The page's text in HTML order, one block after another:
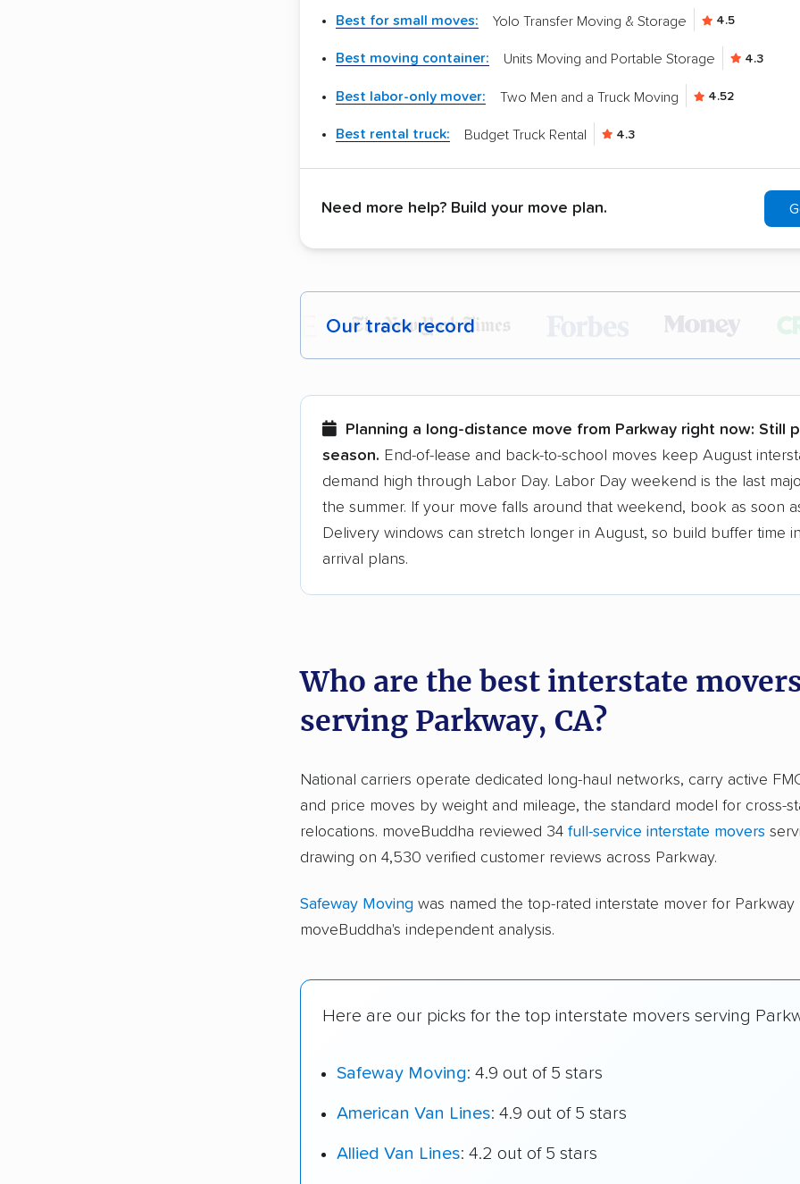
Best for small moves: Yolo Transfer Moving & Storage 4.5
Best moving container: Units Moving and Portable Storage 4.3
Best labor-only mover: Two Men and a Truck Moving 4.52
Best rental truck: Budget Truck Rental 4.3
Need more help? Build your move plan.
Our track record
Each year,400,000+ peopletrust our moving
Founded in 2015
3,500+ moving companies analyzed
$50,000 in moving grants delivered
Up-to-date pricing info & industry data
Fact-checked for accuracy
Planning a long-distance move from Parkway right now: Still
season. End-of-lease and back-to-school moves keep August
demand high through Labor Day. Labor Day weekend is the last
the summer. If your move falls around that weekend, book as soon
Delivery windows can stretch longer in August, so build buffer time
arrival plans.
Who are the best interstate
serving Parkway, CA?
National carriers operate dedicated long-haul networks, carry active
and price moves by weight and mileage, the standard model for cross-
relocations. moveBuddha reviewed 34 full-service interstate movers
drawing on 4,530 verified customer reviews across Parkway.
Safeway Moving was named the top-rated interstate mover for Parkway
moveBuddha's independent analysis.
Here are our picks for the top interstate movers serving
Safeway Moving: 4.9 out of 5 stars
American Van Lines: 4.9 out of 5 stars
Allied Van Lines: 4.2 out of 5 stars